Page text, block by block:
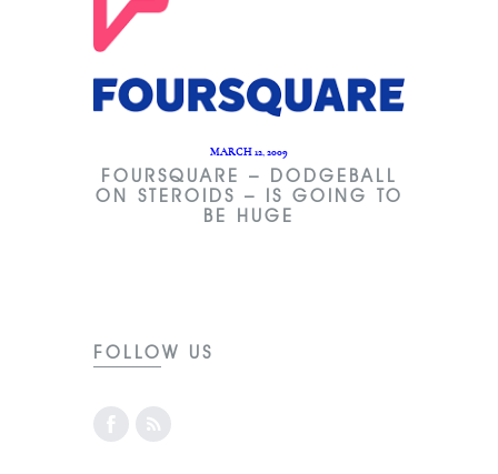
MARCH 12, 2009
FOURSQUARE – DODGEBALL
ON STEROIDS – IS GOING TO
BE HUGE
FOLLOW US